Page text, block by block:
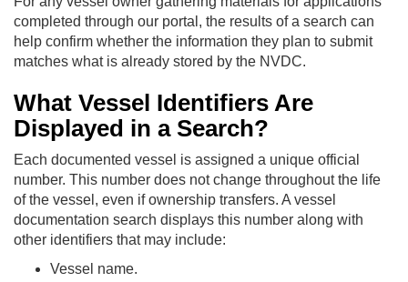
completed through our portal, the results of a search can
help confirm whether the information they plan to submit
matches what is already stored by the NVDC.
What Vessel Identifiers Are
Displayed in a Search?
Each documented vessel is assigned a unique official
number. This number does not change throughout the life
of the vessel, even if ownership transfers. A vessel
documentation search displays this number along with
other identifiers that may include:
Vessel name.